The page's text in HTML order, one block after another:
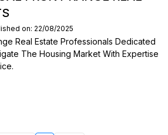
on: 22/08/2025
Real Estate Professionals Dedicated
The Housing Market With Expertise